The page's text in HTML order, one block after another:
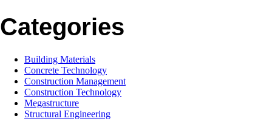
Categories
Building Materials
Concrete Technology
Construction Management
Construction Technology
Megastructure
Structural Engineering